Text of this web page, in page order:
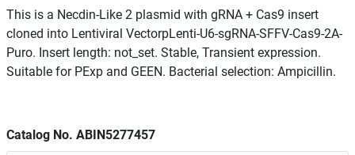
This is a Necdin-Like 2 plasmid with gRNA + Cas9 insert
cloned into Lentiviral VectorpLenti-U6-sgRNA-SFFV-Cas9-2A-
Puro. Insert length: not_set. Stable, Transient expression.
Suitable for PExp and GEEN. Bacterial selection: Ampicillin.
Catalog No. ABIN5277457